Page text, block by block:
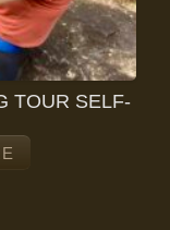
TOUR SELF-